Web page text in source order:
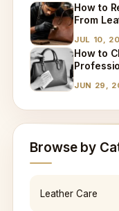
How to
From
JUL 10,
How to
JUN 29,
Browse by
Leather Care